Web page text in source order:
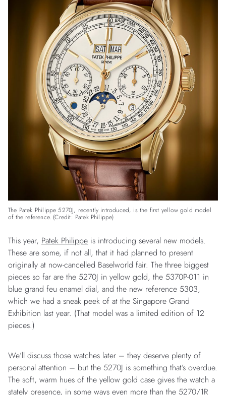
The Patek Philippe 5270J, recently introduced, is the first yellow gold model
of the reference. (Credit: Patek Philippe)
This year, Patek Philippe is introducing several new models.
These are some, if not all, that it had planned to present
originally at now-cancelled Baselworld fair. The three biggest
pieces so far are the 5270J in yellow gold, the 5370P-011 in
blue grand feu enamel dial, and the new reference 5303,
which we had a sneak peek of at the Singapore Grand
Exhibition last year. (That model was a limited edition of 12
pieces.)
We’ll discuss those watches later – they deserve plenty of
personal attention – but the 5270J is something that’s overdue.
The soft, warm hues of the yellow gold case gives the watch a
stately presence, in some ways even more than the 5270/1R